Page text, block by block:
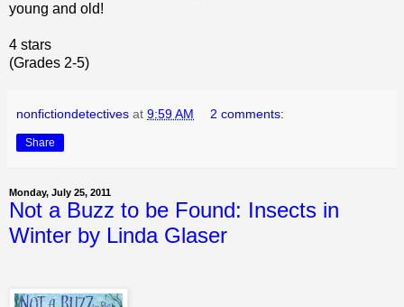
young and old!
4 stars
(Grades 2-5)
nonfictiondetectives at 9:59 AM 2 comments:
Share
Monday, July 25, 2011
Not a Buzz to be Found: Insects in
Winter by Linda Glaser